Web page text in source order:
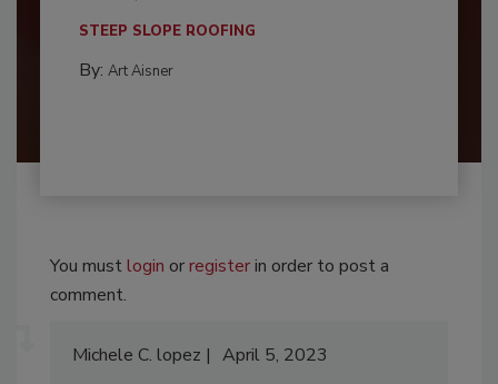
STEEP SLOPE ROOFING
By: Art Aisner
You mustlogin orregisterin order to post a
comment.
Michele C. lopez
April 5, 2023